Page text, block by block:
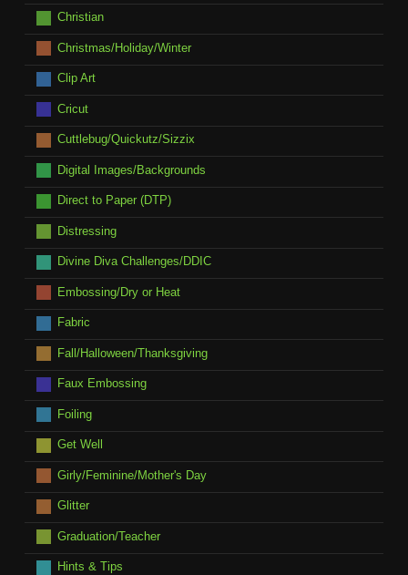
Christian
Christmas/Holiday/Winter
Clip Art
Cricut
Cuttlebug/Quickutz/Sizzix
Digital Images/Backgrounds
Direct to Paper (DTP)
Distressing
Divine Diva Challenges/DDIC
Embossing/Dry or Heat
Fabric
Fall/Halloween/Thanksgiving
Faux Embossing
Foiling
Get Well
Girly/Feminine/Mother's Day
Glitter
Graduation/Teacher
Hints & Tips